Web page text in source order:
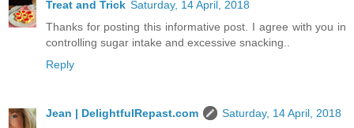
Treat and Trick Saturday, 14 April, 2018
Thanks for posting this informative post. I agree with you in
controlling sugar intake and excessive snacking..
Reply
Jean | DelightfulRepast.com
Saturday, 14 April, 2018